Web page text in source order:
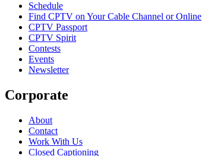
Schedule
Find CPTV on Your Cable Channel or Online
CPTV Passport
CPTV Spirit
Contests
Events
Newsletter
Corporate
About
Contact
Work With Us
Closed Captioning